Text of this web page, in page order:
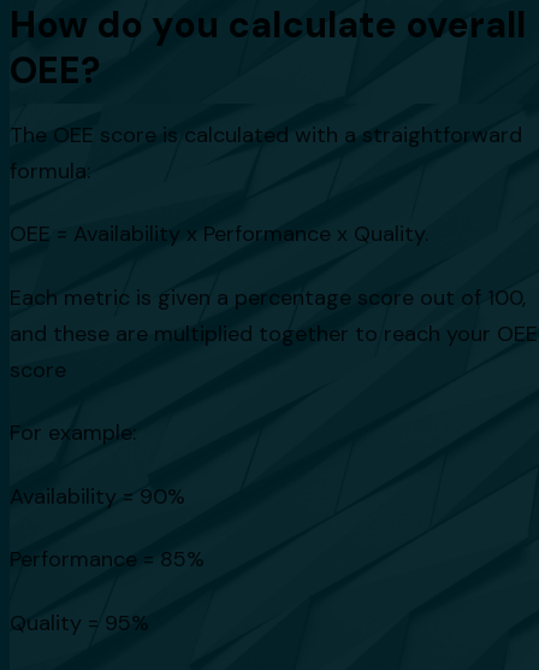
How do you calculate overall
OEE?
The OEE score is calculated with a straightforward
formula:
OEE = Availability x Performance x Quality.
Each metric is given a percentage score out of 100,
and these are multiplied together to reach your OEE
score
For example:
Availability = 90%
Performance = 85%
Quality = 95%